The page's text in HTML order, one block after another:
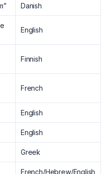
Danish
English
Finnish
French
English
English
Greek
French/Hebrew/English